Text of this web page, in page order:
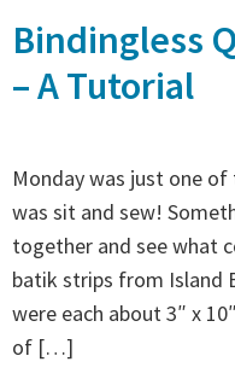
Bindingless
– A Tutorial
Monday was just one
was sit and sew!
together and see what
batik strips from Island
were each about 3″ x
of […]